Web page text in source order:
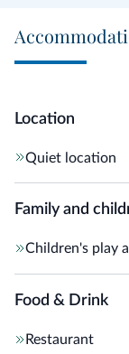
Location
Quiet location
Family and
Children's play
Food & Drink
Restaurant